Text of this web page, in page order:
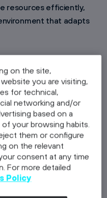
resources efficiently,
that adapts
Process
several
analysis and
risk monitoring,
Each step is crucial
and effective risk
structured approach
are systematically
to respond
challenges that arise.
on the site,
you are visiting,
for technical,
networking and/or
based on a
your browsing habits.
them or configure
on the relevant
consent at any time
For more detailed
Policy